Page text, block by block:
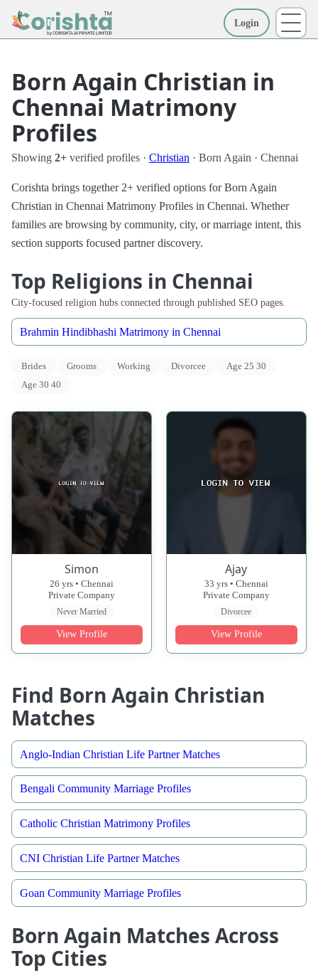
Login
Born Again Christian in
Chennai Matrimony
Profiles
Showing 2+ verified profiles · Christian · Born Again · Chennai
Corishta brings together 2+ verified options for Born Again
Christian in Chennai Matrimony Profiles in Chennai. Whether
families are browsing by community, city, or marriage intent, this
section supports focused partner discovery.
Top Religions in Chennai
City-focused religion hubs connected through published SEO pages.
Brahmin Hindibhashi Matrimony in Chennai
Brides Grooms Working Divorcee
Age 25 30
Age 30 40
Simon
26 yrs • Chennai
Private Company
Never Married
View Profile
Ajay
33 yrs • Chennai
Private Company
Divorcee
View Profile
Find Born Again Christian
Matches
Anglo-Indian Christian Life Partner Matches
Bengali Community Marriage Profiles
Catholic Christian Matrimony Profiles
CNI Christian Life Partner Matches
Goan Community Marriage Profiles
Born Again Matches Across
Top Cities